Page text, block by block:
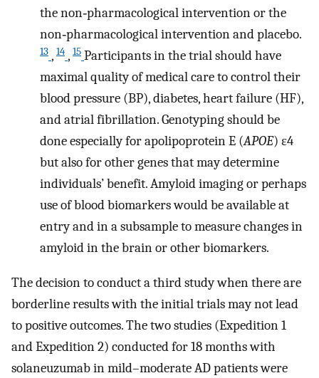
the non‐pharmacological intervention or the
non‐pharmacological intervention and placebo.
13 , 14 , 15 Participants in the trial should have
maximal quality of medical care to control their
blood pressure (BP), diabetes, heart failure (HF),
and atrial fibrillation. Genotyping should be
done especially for apolipoprotein E (APOE) ε4
but also for other genes that may determine
individuals’ benefit. Amyloid imaging or perhaps
use of blood biomarkers would be available at
entry and in a subsample to measure changes in
amyloid in the brain or other biomarkers.
The decision to conduct a third study when there are
borderline results with the initial trials may not lead
to positive outcomes. The two studies (Expedition 1
and Expedition 2) conducted for 18 months with
solaneuzumab in mild–moderate AD patients were